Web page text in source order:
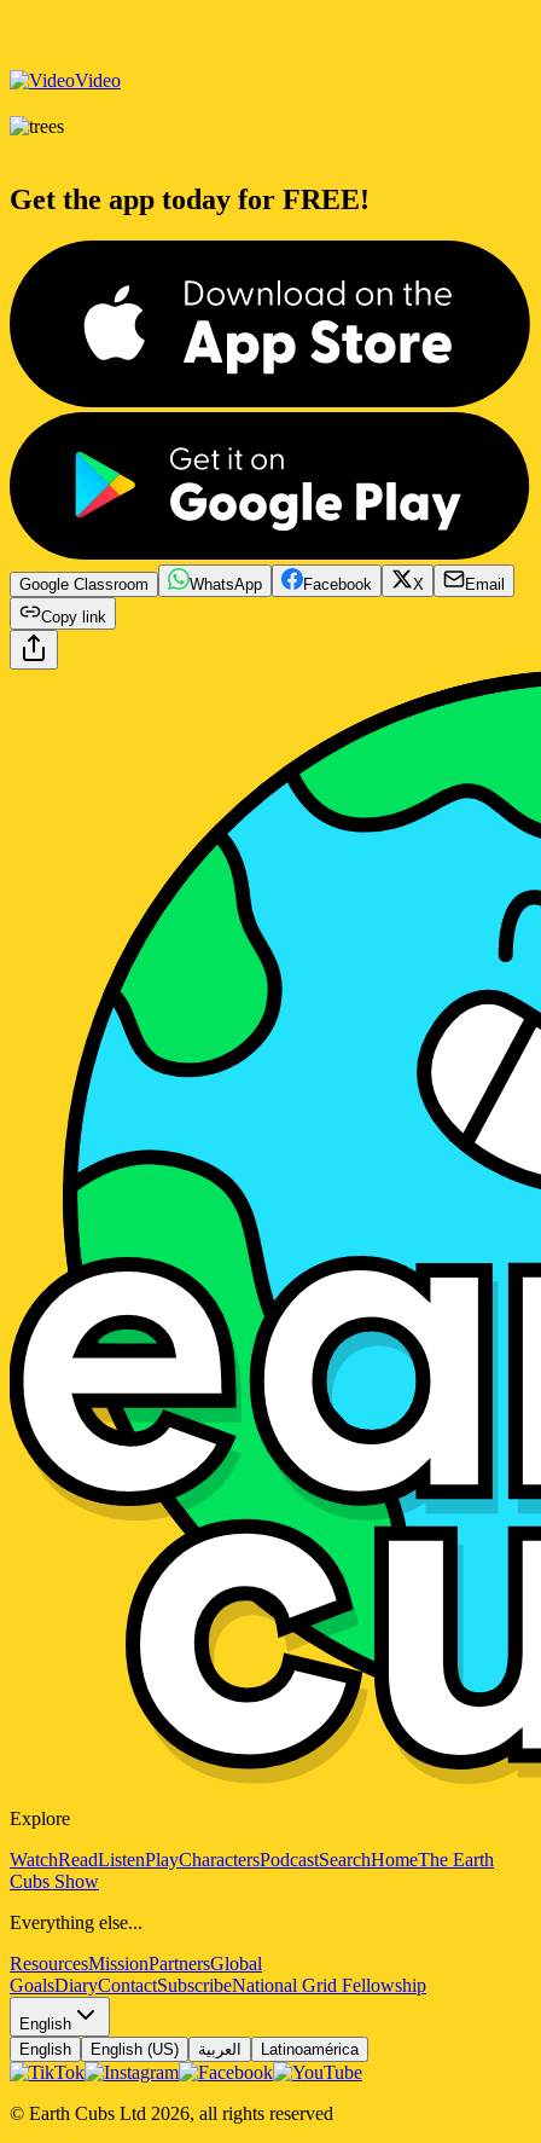
Video
Get the app today for FREE!
Google Classroom WhatsApp Facebook X
Email
Copy link
Explore
WatchReadListenPlayCharactersPodcastSearchHomeThe Earth
Cubs Show
Everything else...
ResourcesMissionPartnersGlobal
GoalsDiaryContactSubscribeNational Grid Fellowship
English
English
English (US) العربية Latinoamérica
© Earth Cubs Ltd 2026, all rights reserved